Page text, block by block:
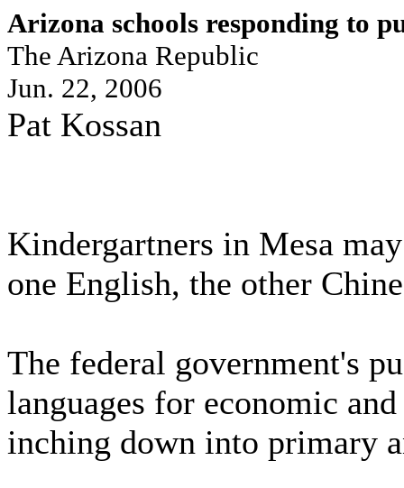
Arizona schools responding to
The Arizona Republic
Jun. 22, 2006
Pat Kossan
Kindergartners in Mesa
one English, the other
The federal government's
languages for economic
inching down into primary